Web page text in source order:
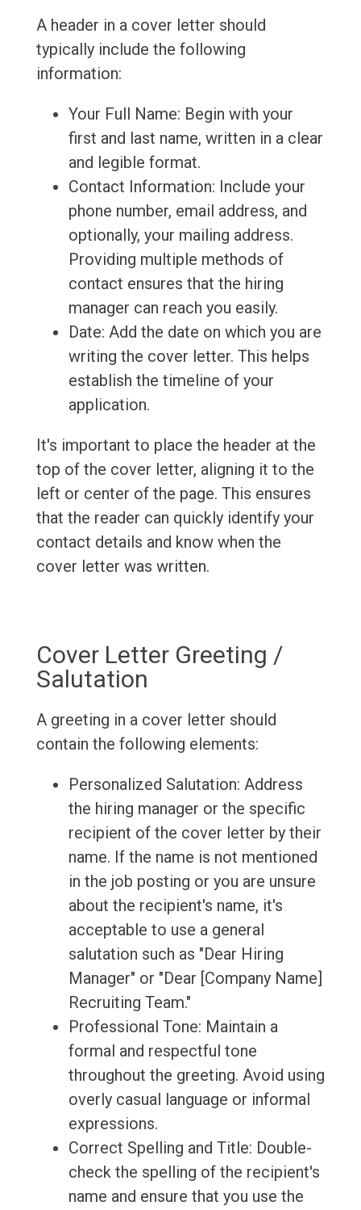
A header in a cover letter should
typically include the following
information:
Your Full Name: Begin with your
first and last name, written in a clear
and legible format.
Contact Information: Include your
phone number, email address, and
optionally, your mailing address.
Providing multiple methods of
contact ensures that the hiring
manager can reach you easily.
Date: Add the date on which you are
writing the cover letter. This helps
establish the timeline of your
application.
It's important to place the header at the
top of the cover letter, aligning it to the
left or center of the page. This ensures
that the reader can quickly identify your
contact details and know when the
cover letter was written.
Cover Letter Greeting /
Salutation
A greeting in a cover letter should
contain the following elements:
Personalized Salutation: Address
the hiring manager or the specific
recipient of the cover letter by their
name. If the name is not mentioned
in the job posting or you are unsure
about the recipient's name, it's
acceptable to use a general
salutation such as "Dear Hiring
Manager" or "Dear [Company Name]
Recruiting Team."
Professional Tone: Maintain a
formal and respectful tone
throughout the greeting. Avoid using
overly casual language or informal
expressions.
Correct Spelling and Title: Double-
check the spelling of the recipient's
name and ensure that you use the